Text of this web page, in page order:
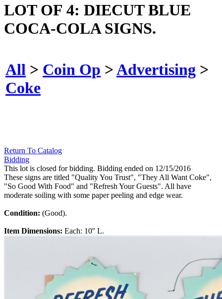
LOT OF 4: DIECUT BLUE
COCA-COLA SIGNS.
All > Coin Op >Advertising >
Coke
Return To Catalog
Bidding
This lot is closed for bidding. Bidding ended on 12/15/2016
These signs are titled "Quality You Trust", "They All Want Coke",
"So Good With Food" and "Refresh Your Guests". All have
moderate soiling with some paper peeling and edge wear.
Condition: (Good).
Item Dimensions: Each: 10'' L.